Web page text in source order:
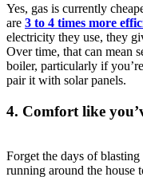
Yes, gas is currently
are 3 to 4 times more
electricity they use, they
Over time, that can mean
boiler, particularly if
pair it with solar panels.
4. Comfort like
Forget the days of
running around the house